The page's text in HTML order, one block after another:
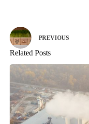
PREVIOUS
Related Posts